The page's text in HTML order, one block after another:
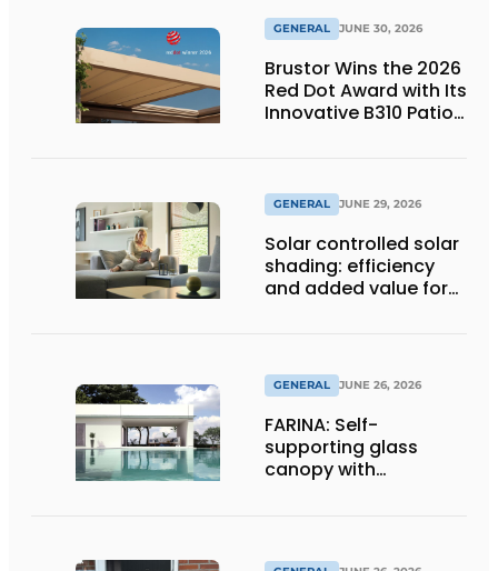
GENERAL JUNE 30, 2026
Brustor Wins the 2026
Red Dot Award with Its
Innovative B310 Patio
GENERAL JUNE 29, 2026
Solar controlled solar
shading: efficiency
and added value for
GENERAL JUNE 26, 2026
FARINA: Self-
supporting glass
canopy with